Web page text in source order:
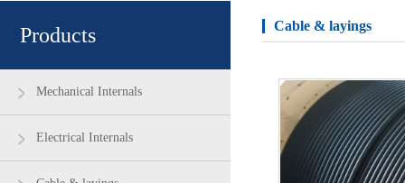
Products
Mechanical Internals
Electrical Internals
Cable & layings